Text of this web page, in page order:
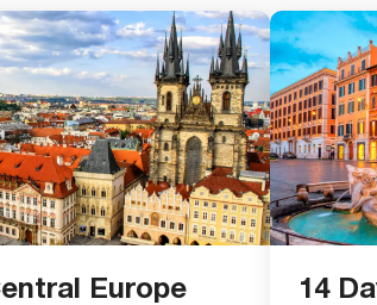
Europe
14